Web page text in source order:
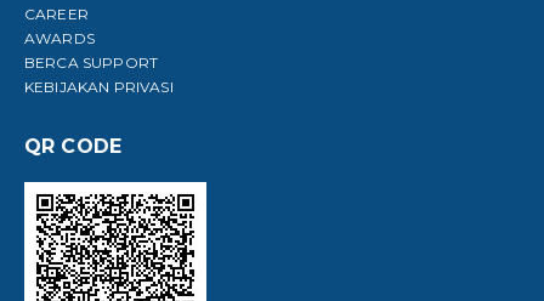
CAREER
AWARDS
BERCA SUPPORT
KEBIJAKAN PRIVASI
QR CODE